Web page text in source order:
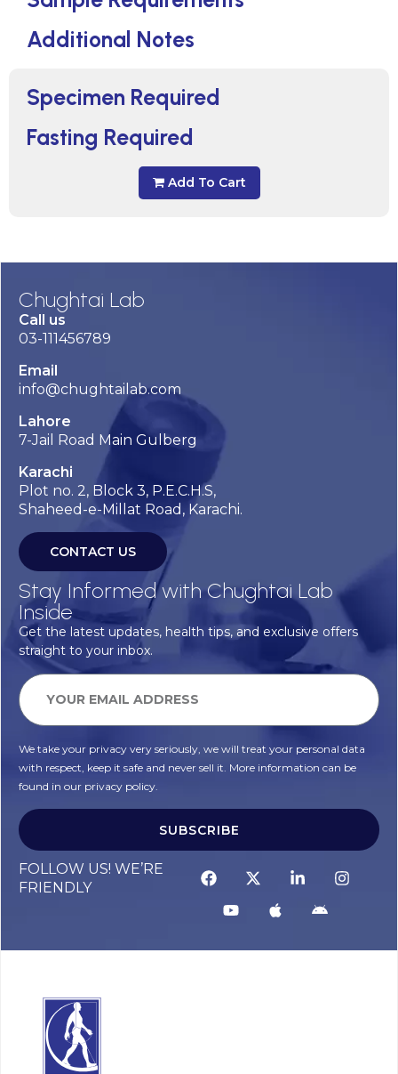
Specimen Required
Fasting Required
Add To Cart
Additional Notes
Chughtai Lab
Call us
03-111456789
Email
info@chughtailab.com
Lahore
7-Jail Road Main Gulberg
Karachi
Plot no. 2, Block 3, P.E.C.H.S,
Shaheed-e-Millat Road, Karachi.
CONTACT US
Stay Informed with Chughtai Lab
Inside
Get the latest updates, health tips, and exclusive offers
straight to your inbox.
We take your privacy very seriously, we will treat your personal data
with respect, keep it safe and never sell it. More information can be
found in our privacy policy.
SUBSCRIBE
FOLLOW US! WE’RE
FRIENDLY